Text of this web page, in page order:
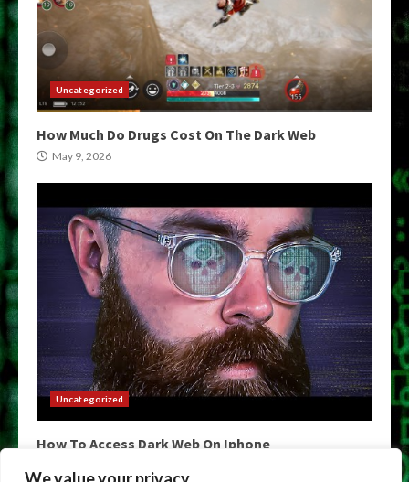
Uncategorized
How Much Do Drugs Cost On The Dark Web
May 9, 2026
Uncategorized
How To Access Dark Web On Iphone